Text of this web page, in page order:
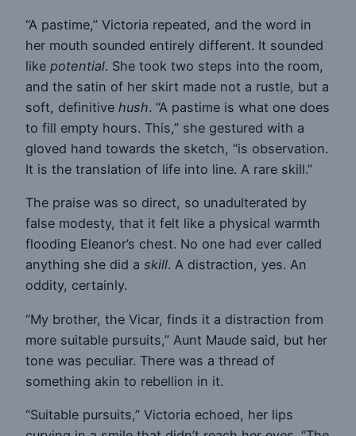
“A pastime,” Victoria repeated, and the word in
her mouth sounded entirely different. It sounded
like potential. She took two steps into the room,
and the satin of her skirt made not a rustle, but a
soft, definitive hush. “A pastime is what one does
to fill empty hours. This,” she gestured with a
gloved hand towards the sketch, “is observation.
It is the translation of life into line. A rare skill.”
The praise was so direct, so unadulterated by
false modesty, that it felt like a physical warmth
flooding Eleanor’s chest. No one had ever called
anything she did a skill. A distraction, yes. An
oddity, certainly.
“My brother, the Vicar, finds it a distraction from
more suitable pursuits,” Aunt Maude said, but her
tone was peculiar. There was a thread of
something akin to rebellion in it.
“Suitable pursuits,” Victoria echoed, her lips